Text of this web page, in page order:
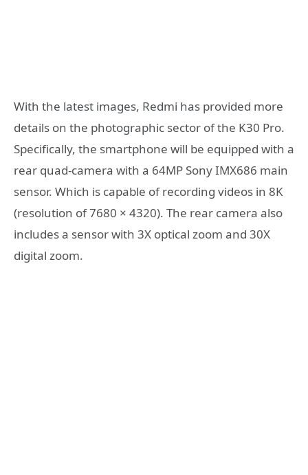
With the latest images, Redmi has provided more
details on the photographic sector of the K30 Pro.
Specifically, the smartphone will be equipped with a
rear quad-camera with a 64MP Sony IMX686 main
sensor. Which is capable of recording videos in 8K
(resolution of 7680 × 4320). The rear camera also
includes a sensor with 3X optical zoom and 30X
digital zoom.